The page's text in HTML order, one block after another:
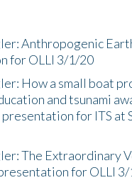
Anthropogenic
for OLLI 3/1/20
How a small boat
and tsunami
presentation for ITS at
The Extraordinary
for OLLI